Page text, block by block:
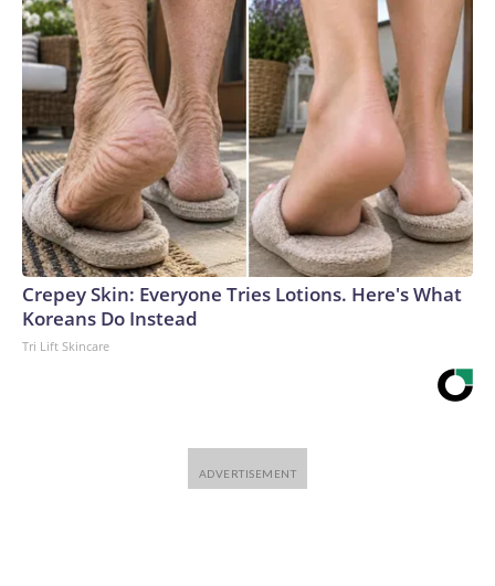
Crepey Skin: Everyone Tries Lotions. Here's What
Koreans Do Instead
Tri Lift Skincare